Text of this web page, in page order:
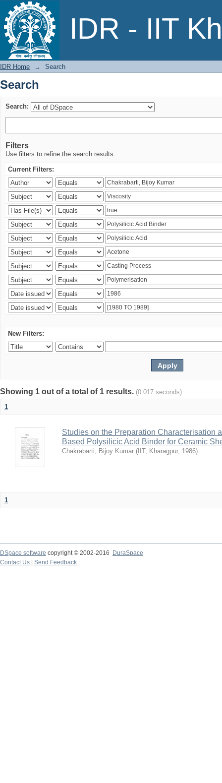
IDR - IIT
Search
IDR Home → Search
Search
Search:
Filters
Use filters to refine the search results.
Current Filters:
New Filters:
Showing 1 out of a total of 1 results. (0.017 seconds)
1
Studies on the Preparation Characterisation
Based Polysilicic Acid Binder for Ceramic
Chakrabarti, Bijoy Kumar ( IIT, Kharagpur, 1986)
1
DSpace software copyright © 2002-2016
DuraSpace
Contact Us
Send Feedback